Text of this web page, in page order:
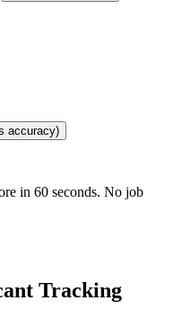
accuracy)
in 60 seconds. No job
Tracking